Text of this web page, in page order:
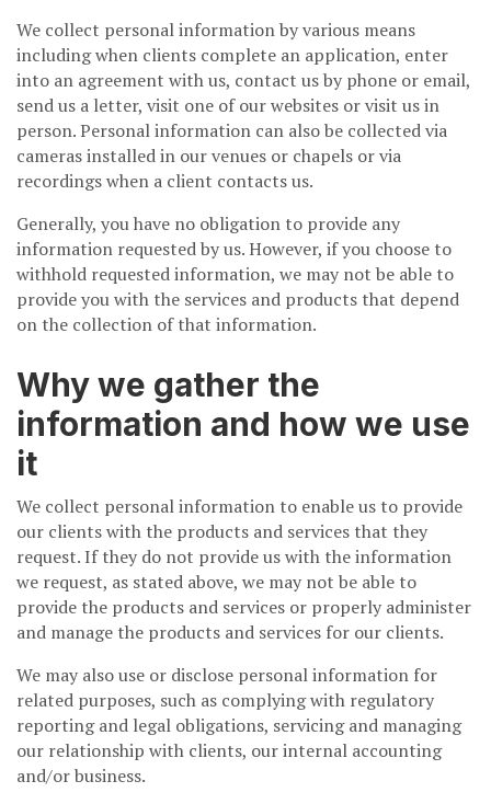
We collect personal information by various means
including when clients complete an application, enter
into an agreement with us, contact us by phone or email,
send us a letter, visit one of our websites or visit us in
person. Personal information can also be collected via
cameras installed in our venues or chapels or via
recordings when a client contacts us.
Generally, you have no obligation to provide any
information requested by us. However, if you choose to
withhold requested information, we may not be able to
provide you with the services and products that depend
on the collection of that information.
Why we gather the
information and how we use
it
We collect personal information to enable us to provide
our clients with the products and services that they
request. If they do not provide us with the information
we request, as stated above, we may not be able to
provide the products and services or properly administer
and manage the products and services for our clients.
We may also use or disclose personal information for
related purposes, such as complying with regulatory
reporting and legal obligations, servicing and managing
our relationship with clients, our internal accounting
and/or business.